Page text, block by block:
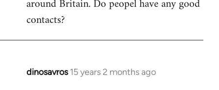
around Britain. Do peopel have any good
contacts?
dinosavros 15 years 2 months ago
In